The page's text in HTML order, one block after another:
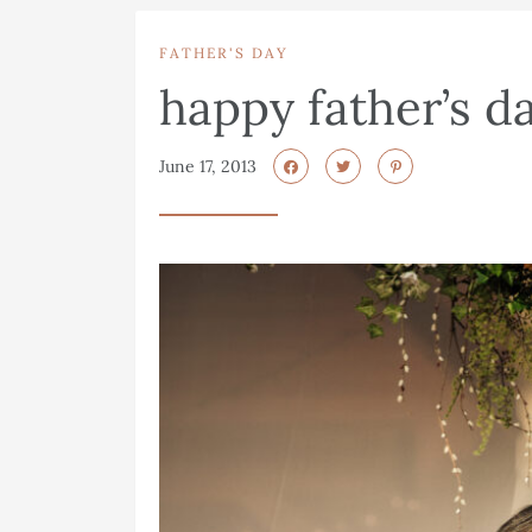
FATHER'S DAY
happy father’s
June 17, 2013